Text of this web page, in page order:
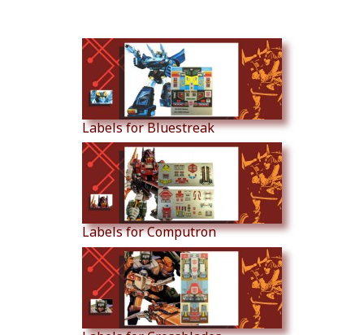
Labels for Bluestreak
Labels for Computron